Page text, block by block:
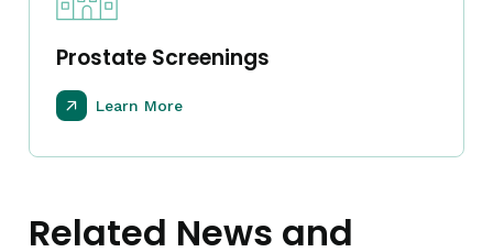
Prostate Screenings
Learn More
Related News and